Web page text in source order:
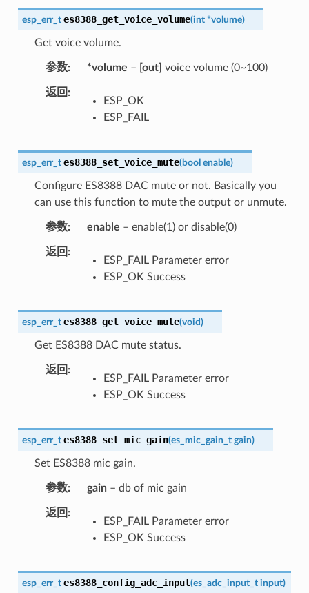
esp_err_t es8388_get_voice_volume(int *volume)
Get voice volume.
参数 *volume – [out] voice volume (0~100)
返回
ESP_OK
ESP_FAIL
esp_err_t es8388_set_voice_mute(bool enable)
Configure ES8388 DAC mute or not. Basically you
can use this function to mute the output or unmute.
参数 enable – enable(1) or disable(0)
返回
ESP_FAIL Parameter error
ESP_OK Success
esp_err_t es8388_get_voice_mute(void)
Get ES8388 DAC mute status.
返回
ESP_FAIL Parameter error
ESP_OK Success
esp_err_t es8388_set_mic_gain(es_mic_gain_t gain)
Set ES8388 mic gain.
参数 gain– db of mic gain
返回
ESP_FAIL Parameter error
ESP_OK Success
esp_err_t es8388_config_adc_input(es_adc_input_t input)